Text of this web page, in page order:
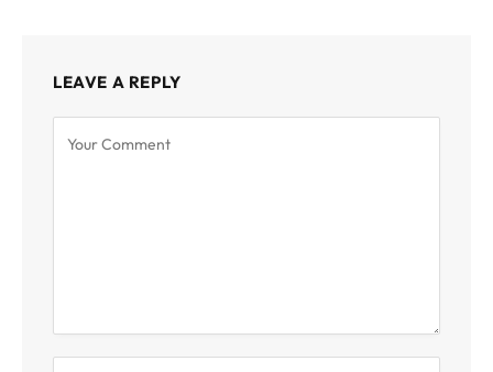
LEAVE A REPLY